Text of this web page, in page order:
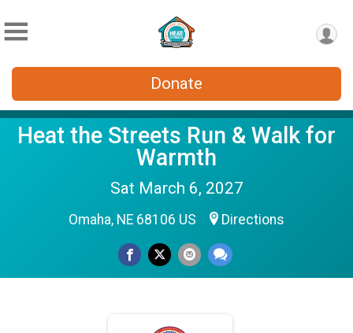
Donate
Heat the Streets Run & Walk for
Warmth
Sat March 6, 2027
Omaha, NE 68106 US Directions